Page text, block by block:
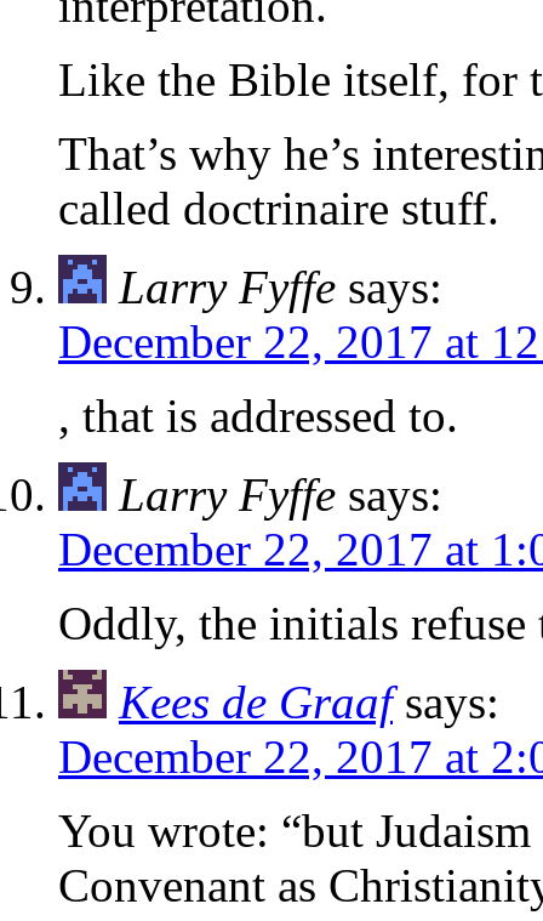
Like the Bible itself, for
That’s why he’s
called doctrinaire stuff.
Larry Fyffe says:
December 22, 2017 at
, that is addressed to.
Larry Fyffe says:
December 22, 2017 at
Oddly, the initials
Kees de Graaf says:
December 22, 2017 at
You wrote: “but
Convenant as